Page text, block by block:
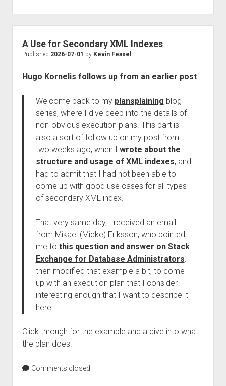
A Use for Secondary XML Indexes
Published 2026-07-01 by Kevin Feasel
Hugo Kornelis follows up from an earlier post:
Welcome back to my plansplaining blog
series, where I dive deep into the details of
non-obvious execution plans. This part is
also a sort of follow up on my post from
two weeks ago, when I wrote about the
structure and usage of XML indexes, and
had to admit that I had not been able to
come up with good use cases for all types
of secondary XML index.
That very same day, I received an email
from Mikael (Micke) Eriksson, who pointed
me to this question and answer on Stack
Exchange for Database Administrators. I
then modified that example a bit, to come
up with an execution plan that I consider
interesting enough that I want to describe it
here.
Click through for the example and a dive into what
the plan does.
Comments closed